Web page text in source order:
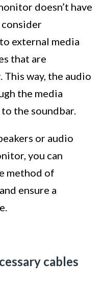
doesn’t have
external media
that are
way, the audio
the media
the soundbar.
or audio
you can
method of
ensure a
cables